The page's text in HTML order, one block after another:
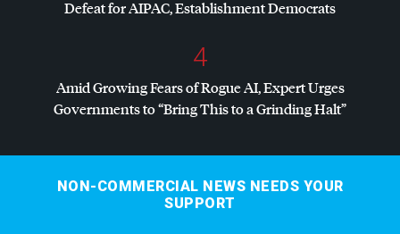
Defeat forAIPAC, Establishment Democrats
4
Amid Growing Fears of Rogue AI, Expert Urges
Governments to “Bring This to a Grinding Halt”
NON-COMMERCIAL NEWS NEEDS YOUR
SUPPORT